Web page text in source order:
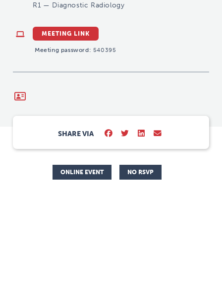
R1 — Diagnostic Radiology
MEETING LINK
Meeting password: 540395
SHARE VIA
ONLINE EVENT NO RSVP